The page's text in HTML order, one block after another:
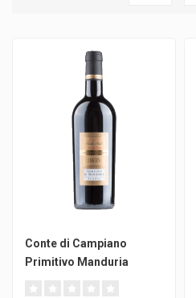
Conte di Campiano
Primitivo Manduria